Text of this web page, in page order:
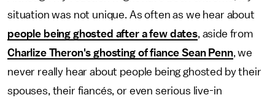
situation was not unique. As often as we hear about
people being ghosted after a few dates, aside from
Charlize Theron's ghosting of fiance Sean Penn, we
never really hear about people being ghosted by their
spouses, their fiancés, or even serious live-in